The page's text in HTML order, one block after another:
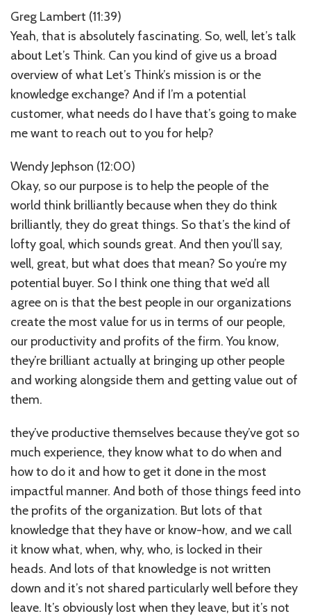
Greg Lambert (11:39)
Yeah, that is absolutely fascinating. So, well, let’s talk
about Let’s Think. Can you kind of give us a broad
overview of what Let’s Think’s mission is or the
knowledge exchange? And if I’m a potential
customer, what needs do I have that’s going to make
me want to reach out to you for help?
Wendy Jephson (12:00)
Okay, so our purpose is to help the people of the
world think brilliantly because when they do think
brilliantly, they do great things. So that’s the kind of
lofty goal, which sounds great. And then you’ll say,
well, great, but what does that mean? So you’re my
potential buyer. So I think one thing that we’d all
agree on is that the best people in our organizations
create the most value for us in terms of our people,
our productivity and profits of the firm. You know,
they’re brilliant actually at bringing up other people
and working alongside them and getting value out of
them.
they’ve productive themselves because they’ve got so
much experience, they know what to do when and
how to do it and how to get it done in the most
impactful manner. And both of those things feed into
the profits of the organization. But lots of that
knowledge that they have or know-how, and we call
it know what, when, why, who, is locked in their
heads. And lots of that knowledge is not written
down and it’s not shared particularly well before they
leave. It’s obviously lost when they leave, but it’s not